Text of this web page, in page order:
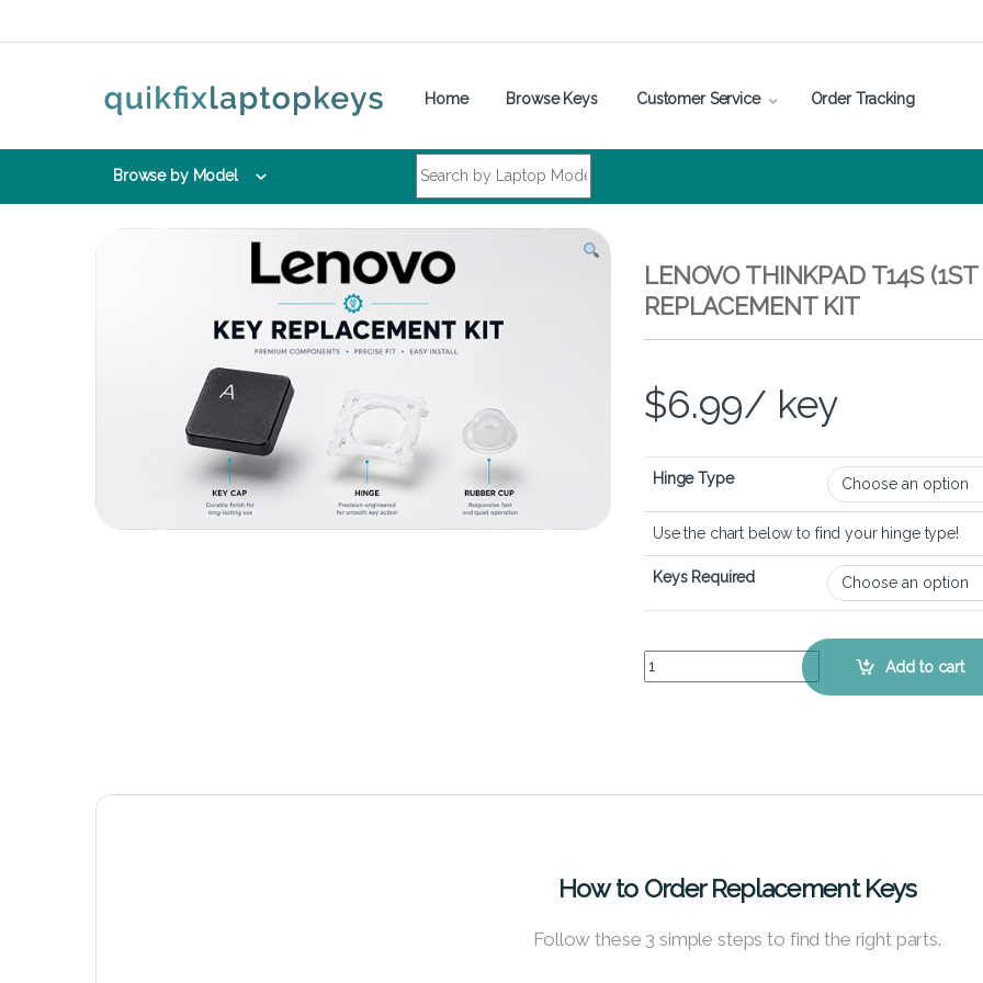
Home Browse Keys Customer Service Order Tracking
Browse by Model
LENOVO THINKPAD T14S
REPLACEMENT KIT
$6.99/ key
Hinge Type
Use the chart below to find your hinge type!
Keys Required
Lenovo Thinkpad T14s (1st Gen) – Keyboard
Add to cart
How to Order Replacement Keys
Follow these 3 simple steps to find the right parts.